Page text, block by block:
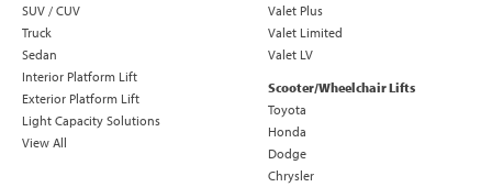
SUV / CUV
Truck
Sedan
Interior Platform Lift
Exterior Platform Lift
Light Capacity Solutions
View All
Valet Plus
Valet Limited
Valet LV
Scooter/Wheelchair Lifts
Toyota
Honda
Dodge
Chrysler